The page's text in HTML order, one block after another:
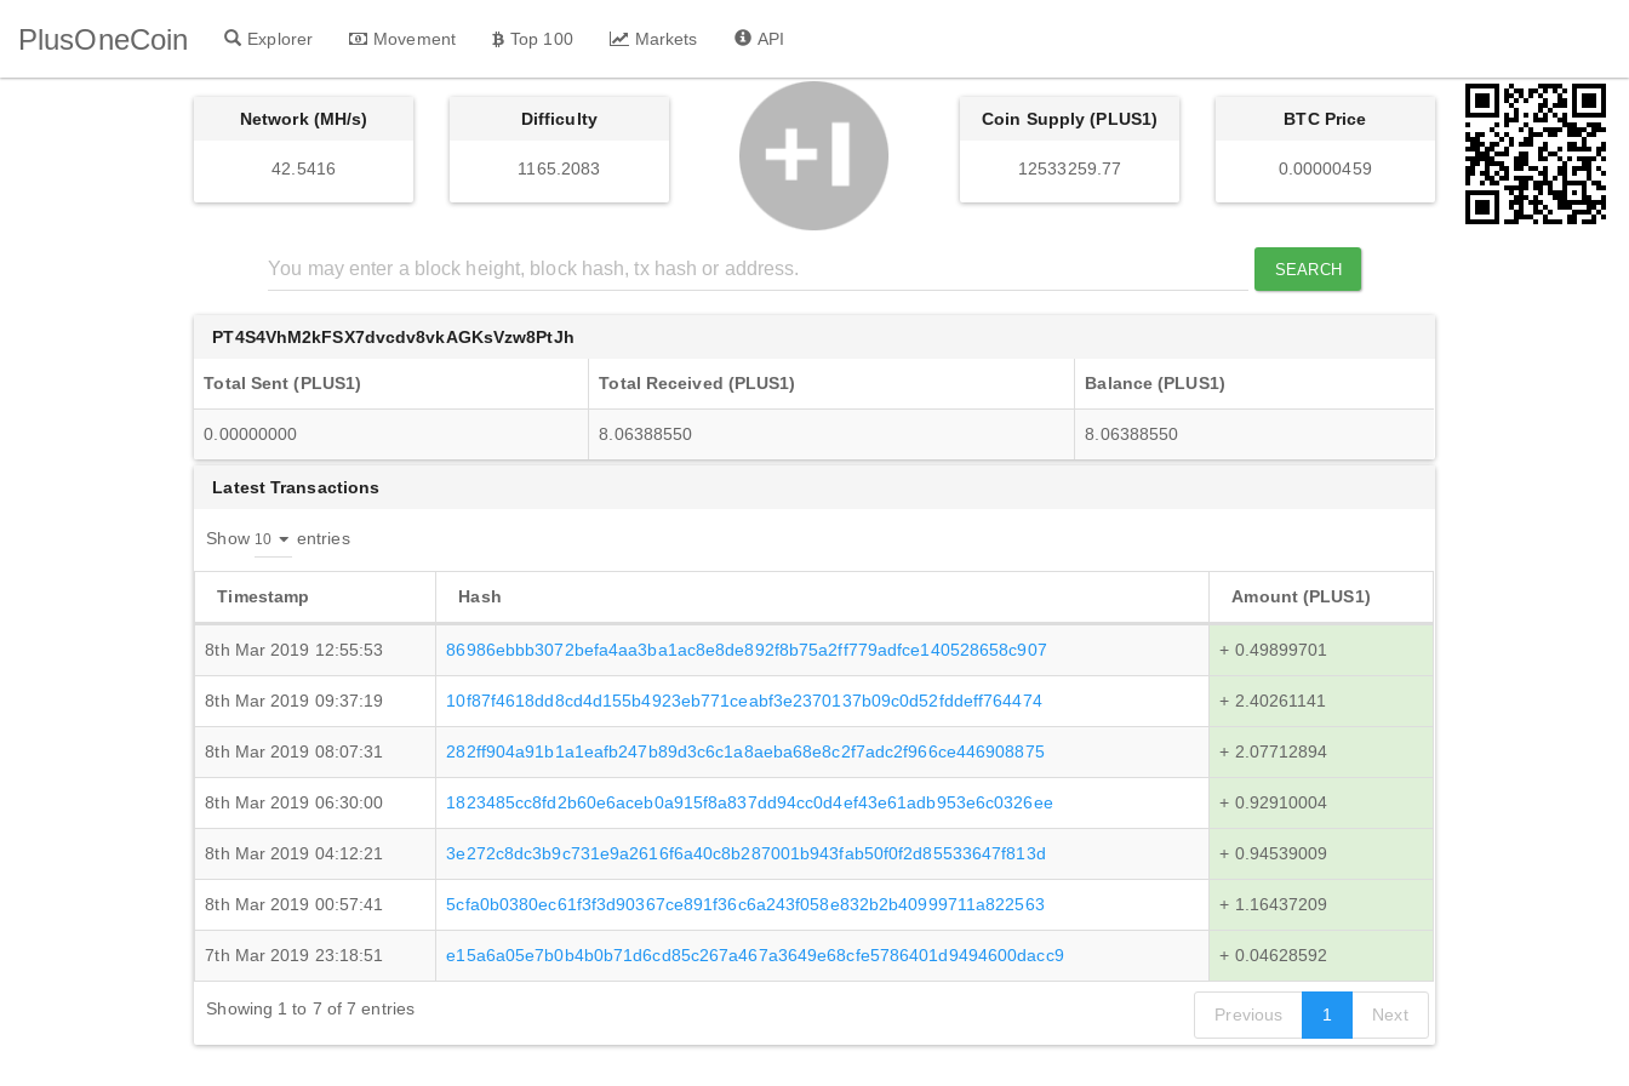
PlusOneCoin Explorer Movement Top 100 Markets API
Network (MH/s)
42.5416
Difficulty
1165.2083
Coin Supply (PLUS1)
12533259.77
BTC Price
0.00000459
SEARCH
PT4S4VhM2kFSX7dvcdv8vkAGKsVzw8PtJh
Total Sent (PLUS1) Total Received (PLUS1) Balance (PLUS1)
0.00000000 8.06388550 8.06388550
Latest Transactions
Show entries
Timestamp Hash Amount (PLUS1)
8th Mar 2019 12:55:53 86986ebbb3072befa4aa3ba1ac8e8de892f8b75a2ff779adfce140528658c907 + 0.49899701
8th Mar 2019 09:37:19 10f87f4618dd8cd4d155b4923eb771ceabf3e2370137b09c0d52fddeff764474 + 2.40261141
8th Mar 2019 08:07:31 282ff904a91b1a1eafb247b89d3c6c1a8aeba68e8c2f7adc2f966ce446908875 + 2.07712894
8th Mar 2019 06:30:00 1823485cc8fd2b60e6aceb0a915f8a837dd94cc0d4ef43e61adb953e6c0326ee + 0.92910004
8th Mar 2019 04:12:21 3e272c8dc3b9c731e9a2616f6a40c8b287001b943fab50f0f2d85533647f813d + 0.94539009
8th Mar 2019 00:57:41 5cfa0b0380ec61f3f3d90367ce891f36c6a243f058e832b2b40999711a822563 + 1.16437209
7th Mar 2019 23:18:51 e15a6a05e7b0b4b0b71d6cd85c267a467a3649e68cfe5786401d9494600dacc9 + 0.04628592
Showing 1 to 7 of 7 entries Previous 1 Next